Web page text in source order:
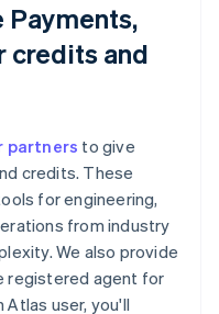
Payments,
credits and
partners to give
credits. These
for engineering,
from industry
We also provide
registered agent for
Atlas user, you'll